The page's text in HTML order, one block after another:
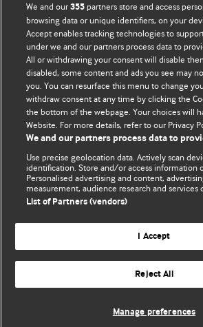
BMJ Blogs
Comment and Opinion | Open Debate
The views and opinions expressed on
those of the original authors. They do
represent the views of BMJ and should
and conditions.
All BMJ blog posts are posted under a
BMJ Journals
We and our355 partners store and access
browsing data or unique identifiers, on your
Accept enables tracking technologies to
under we and our partners process data to
All or withdrawing your consent will disable
disabled, some content and ads you see may
you. You can resurface this menu to change
withdraw consent at any time by clicking the
the bottom of the webpage. Your choices will
Website. For more details, refer to our Privacy
We and our partners process data to
Use precise geolocation data. Actively scan
identification. Store and/or access information
Personalised advertising and content,
measurement, audience research and services
List of Partners (vendors)
I Accept
Reject All
Manage preferences